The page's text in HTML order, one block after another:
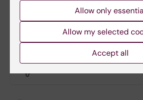
iBiology Microscopy Course
Did you find the information on
Allow only
Allow my selected
Accept all